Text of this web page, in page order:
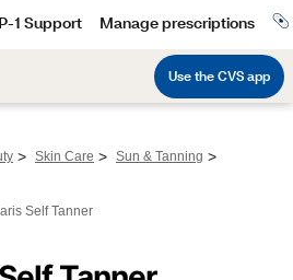
> Skin Care > Sun & Tanning >
Self Tanner